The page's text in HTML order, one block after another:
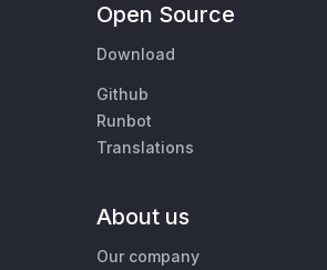
Open Source
Download
Github
Runbot
Translations
About us
Our company